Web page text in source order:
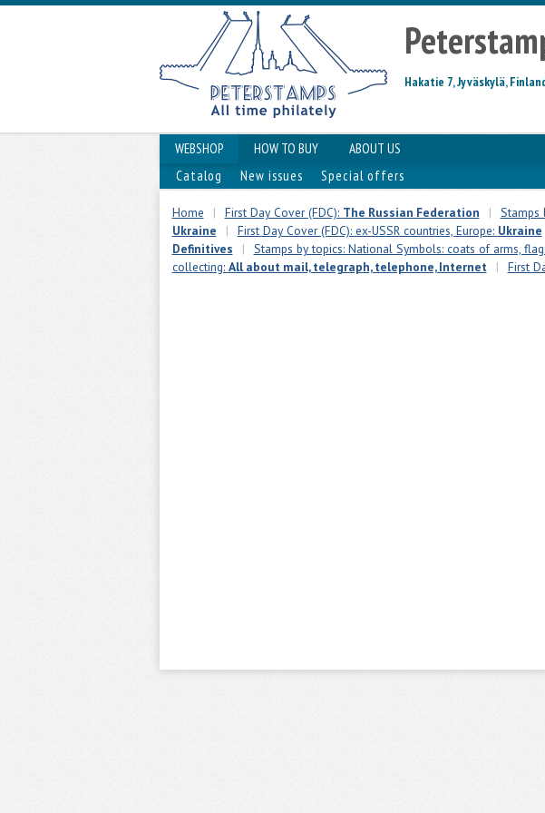
Hakatie 7, Jyväskylä,
WEBSHOP HOW TO BUY
ABOUT US
Catalog
New issues Special offers
Home | First Day Cover (FDC): The Russian Federation | Stamps
Ukraine
| First Day Cover (FDC): ex-USSR countries, Europe: Ukraine
Definitives
| Stamps by topics: National Symbols: coats of arms,
collecting: All about mail, telegraph, telephone, Internet | First